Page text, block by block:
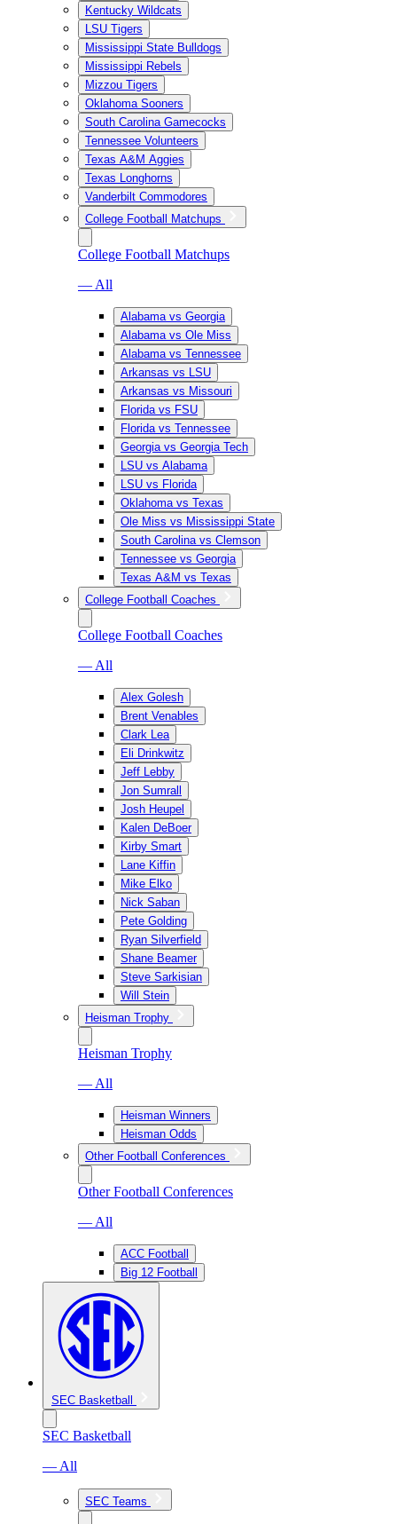
Kentucky Wildcats
LSU Tigers
Mississippi State Bulldogs
Mississippi Rebels
Mizzou Tigers
Oklahoma Sooners
South Carolina Gamecocks
Tennessee Volunteers
Texas A&M Aggies
Texas Longhorns
Vanderbilt Commodores
College Football Matchups
College Football Matchups
— All
Alabama vs Georgia
Alabama vs Ole Miss
Alabama vs Tennessee
Arkansas vs LSU
Arkansas vs Missouri
Florida vs FSU
Florida vs Tennessee
Georgia vs Georgia Tech
LSU vs Alabama
LSU vs Florida
Oklahoma vs Texas
Ole Miss vs Mississippi State
South Carolina vs Clemson
Tennessee vs Georgia
Texas A&M vs Texas
College Football Coaches
College Football Coaches
— All
Alex Golesh
Brent Venables
Clark Lea
Eli Drinkwitz
Jeff Lebby
Jon Sumrall
Josh Heupel
Kalen DeBoer
Kirby Smart
Lane Kiffin
Mike Elko
Nick Saban
Pete Golding
Ryan Silverfield
Shane Beamer
Steve Sarkisian
Will Stein
Heisman Trophy
Heisman Trophy
— All
Heisman Winners
Heisman Odds
Other Football Conferences
Other Football Conferences
— All
ACC Football
Big 12 Football
SEC Basketball
SEC Basketball
— All
SEC Teams